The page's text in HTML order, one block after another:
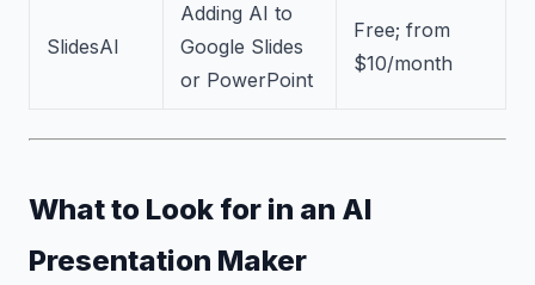
SlidesAI
Adding AI to
Google Slides
or PowerPoint
Free; from
$10/month
What to Look for in an AI
Presentation Maker